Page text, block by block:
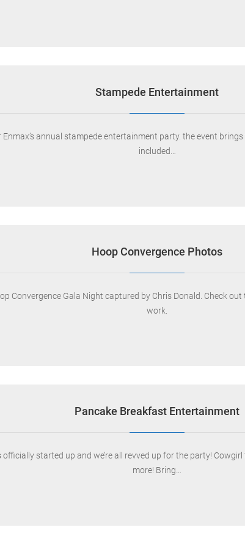
Stampede Entertainment
annual stampede entertainment party. the event
included…
Hoop Convergence Photos
Convergence Gala Night captured by Chris Donald. Check
work.
Pancake Breakfast Entertainment
started up and we’re all revved up for the party!
more! Bring…